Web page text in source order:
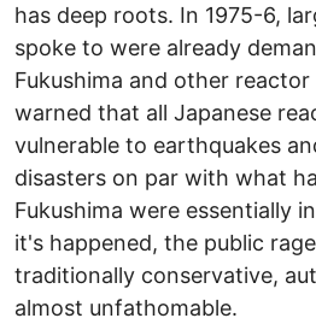
has deep roots. In 1975-6,
spoke to were already
Fukushima and other
warned that all Japanese
vulnerable to earthquakes
disasters on par with what
Fukushima were essentially
it's happened, the public
traditionally conservative,
almost unfathomable.